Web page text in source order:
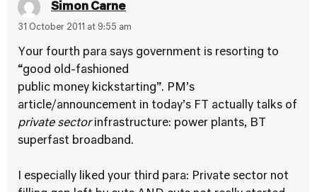
Simon Carne
31 October 2011 at 9:55 am
Your fourth para says government is resorting to
“good old-fashioned
public money kickstarting”. PM’s
article/announcement in today’s FT actually talks of
private sectorinfrastructure: power plants, BT
superfast broadband.
I especially liked your third para: Private sector not